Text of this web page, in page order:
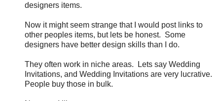
designers items.
Now it might seem strange that I would post links to
other peoples items, but lets be honest. Some
designers have better design skills than I do.
They often work in niche areas. Lets say Wedding
Invitations, and Wedding Invitations are very lucrative.
People buy those in bulk.